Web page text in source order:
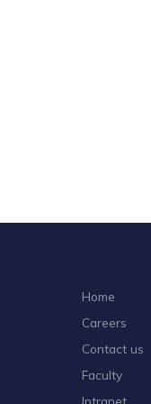
Home
Careers
Contact us
Faculty
Intranet